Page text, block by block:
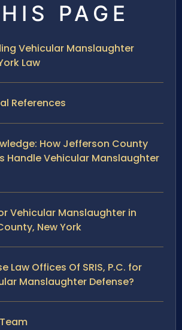
PAGE
Vehicular Manslaughter
Law
References
How Jefferson County
Handle Vehicular Manslaughter
Vehicular Manslaughter in
New York
Law Offices Of SRIS, P.C. for
Manslaughter Defense?